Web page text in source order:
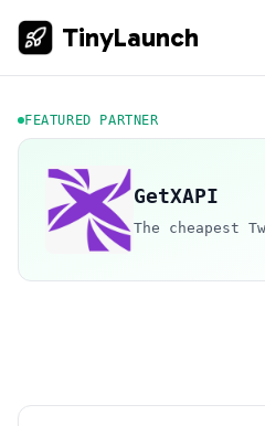
TinyLaunch
FEATURED PARTNER
GetXAPI
The cheapest